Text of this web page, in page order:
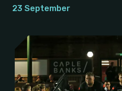
23 September